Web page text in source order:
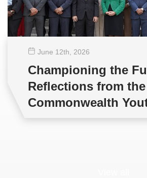
June 12th , 2026
Championing the
Reflections from the
Commonwealth
Multilateral